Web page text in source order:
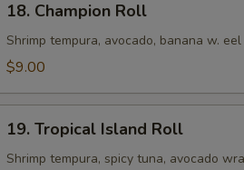
Champion
Roll
18. Champion Roll
Shrimp tempura, avocado, banana w.
$9.00
Tropical
Island
19. Tropical Island Roll
Shrimp tempura, spicy tuna, avocado